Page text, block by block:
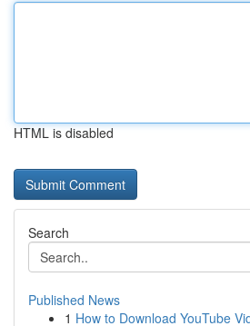
HTML is disabled
Search
Published News
1 How to Download YouTube